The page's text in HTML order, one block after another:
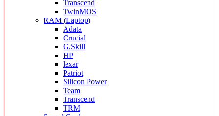
Transcend
TwinMOS
RAM (Laptop)
Adata
Crucial
G.Skill
HP
lexar
Patriot
Silicon Power
Team
Transcend
TRM